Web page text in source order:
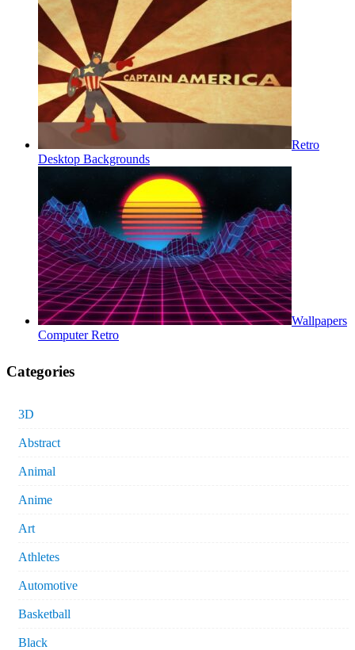
Retro
Desktop Backgrounds
Wallpapers
Computer Retro
Categories
3D
Abstract
Animal
Anime
Art
Athletes
Automotive
Basketball
Black